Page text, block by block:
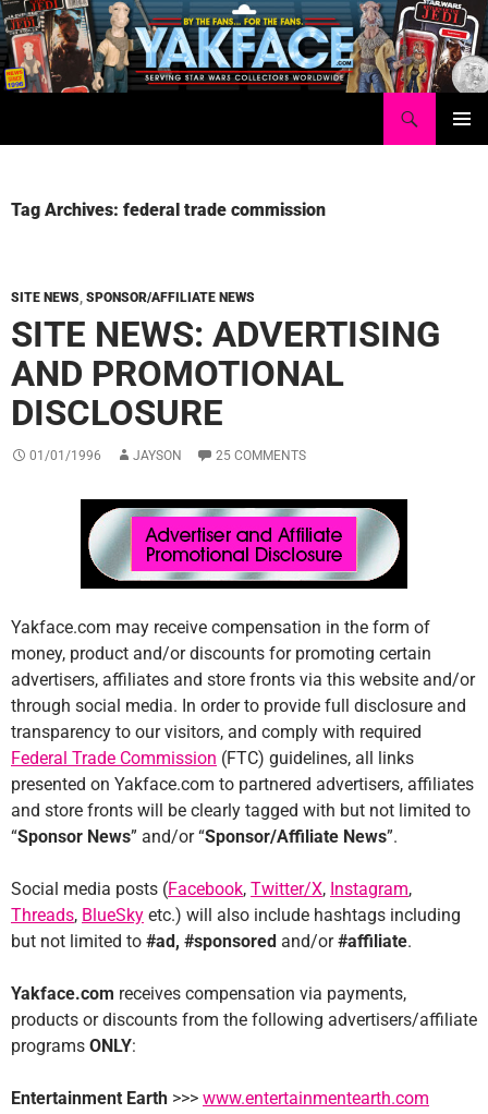
Skip
to
content
Tag Archives: federal trade commission
SITE NEWS, SPONSOR/AFFILIATE NEWS
SITE NEWS: ADVERTISING
AND PROMOTIONAL
DISCLOSURE
01/01/1996 JAYSON 25 COMMENTS
Yakface.com may receive compensation in the form of
money, product and/or discounts for promoting certain
advertisers, affiliates and store fronts via this website and/or
through social media. In order to provide full disclosure and
transparency to our visitors, and comply with required
Federal Trade Commission (FTC) guidelines, all links
presented on Yakface.com to partnered advertisers, affiliates
and store fronts will be clearly tagged with but not limited to
“Sponsor News” and/or “Sponsor/Affiliate News”.
Social media posts (Facebook, Twitter/X, Instagram,
Threads, BlueSky etc.) will also include hashtags including
but not limited to #ad, #sponsored and/or#affiliate.
Yakface.com receives compensation via payments,
products or discounts from the following advertisers/affiliate
programs ONLY:
Entertainment Earth >>> www.entertainmentearth.com